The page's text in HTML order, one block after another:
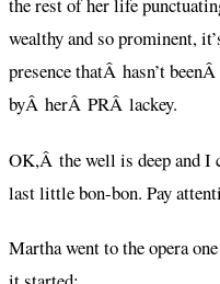
the rest of her life
wealthy and so prominent,
presence thatÂ hasn’t
byÂ herÂ PRÂ lackey.
OK,Â the well is deep and I
last little bon-bon. Pay
Martha went to the opera